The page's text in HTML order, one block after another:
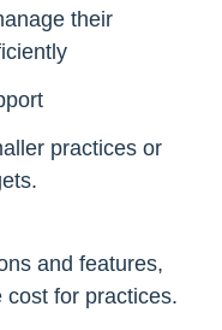
their
practices or
and features,
for practices.